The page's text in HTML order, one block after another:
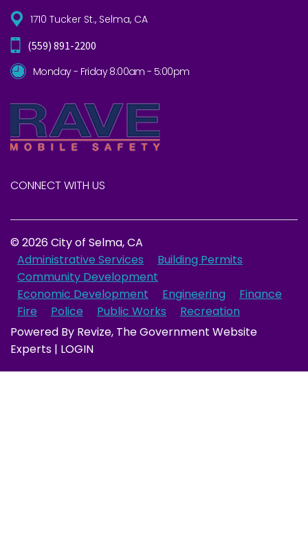
1710 Tucker St., Selma, CA
(559) 891-2200
Monday - Friday 8:00am - 5:00pm
CONNECT WITH US
© 2026 City of Selma, CA
Administrative Services
Building Permits
Community Development
Economic Development
Engineering
Finance
Fire
Police Public Works
Recreation
Powered By Revize, The Government Website
Experts | LOGIN